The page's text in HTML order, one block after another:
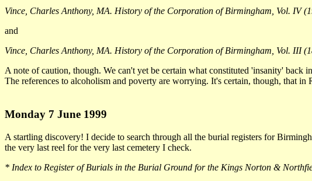
Vince, Charles Anthony, MA. History of the Corporation of Birmingham, Vol. IV
and
Vince, Charles Anthony, MA. History of the Corporation of Birmingham, Vol. III
A note of caution, though. We can't yet be certain what constituted 'insanity' back
The references to alcoholism and poverty are worrying. It's certain, though, that
Monday 7 June 1999
A startling discovery! I decide to search through all the burial registers for
the very last reel for the very last cemetery I check.
* Index to Register of Burials in the Burial Ground for the Kings Norton &